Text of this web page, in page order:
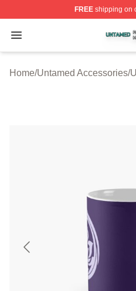
FREEshipping on
Open menu
Untamed Shop ⚡️
Home/Untamed Accessories/